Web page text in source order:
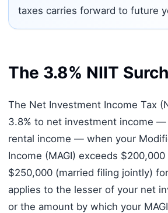
taxes carries forward to future
The 3.8% NIIT
The Net Investment Income Tax
3.8% to net investment income
rental income — when your
Income (MAGI) exceeds
$250,000 (married filing jointly)
applies to the lesser of your net
or the amount by which your